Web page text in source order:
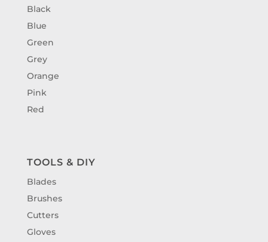
Black
Blue
Green
Grey
Orange
Pink
Red
TOOLS & DIY
Blades
Brushes
Cutters
Gloves